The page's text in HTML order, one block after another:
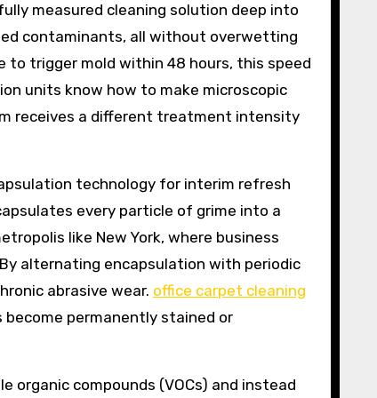
measured cleaning solution deep into
contaminants, all without overwetting
to trigger mold within 48 hours, this speed
units know how to make microscopic
receives a different treatment intensity
technology for interim refresh
every particle of grime into a
like New York, where business
alternating encapsulation with periodic
abrasive wear. office carpet cleaning
permanently stained or
compounds (VOCs) and instead